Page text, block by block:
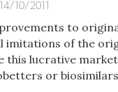
10/2011
to
imitations of the
this lucrative
or